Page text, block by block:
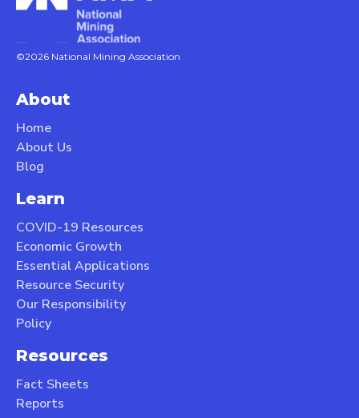
©2026 National Mining Association
About
Home
About Us
Blog
Learn
COVID-19 Resources
Economic Growth
Essential Applications
Resource Security
Our Responsibility
Policy
Resources
Fact Sheets
Reports